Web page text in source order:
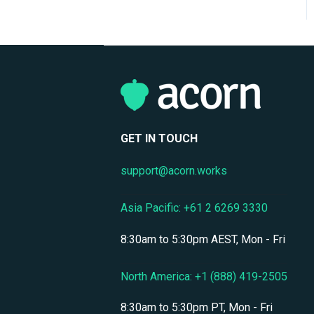
Compliance Certifications
& Audits
Accounts
Personnel & Physical
Localization & Language
Learning
GET IN TOUCH
support@acorn.works
Asia Pacific: +61 2 6269 3330
8:30am to 5:30pm AEST, Mon - Fri
North America: +1 (888) 419-2505
8:30am to 5:30pm PT, Mon - Fri